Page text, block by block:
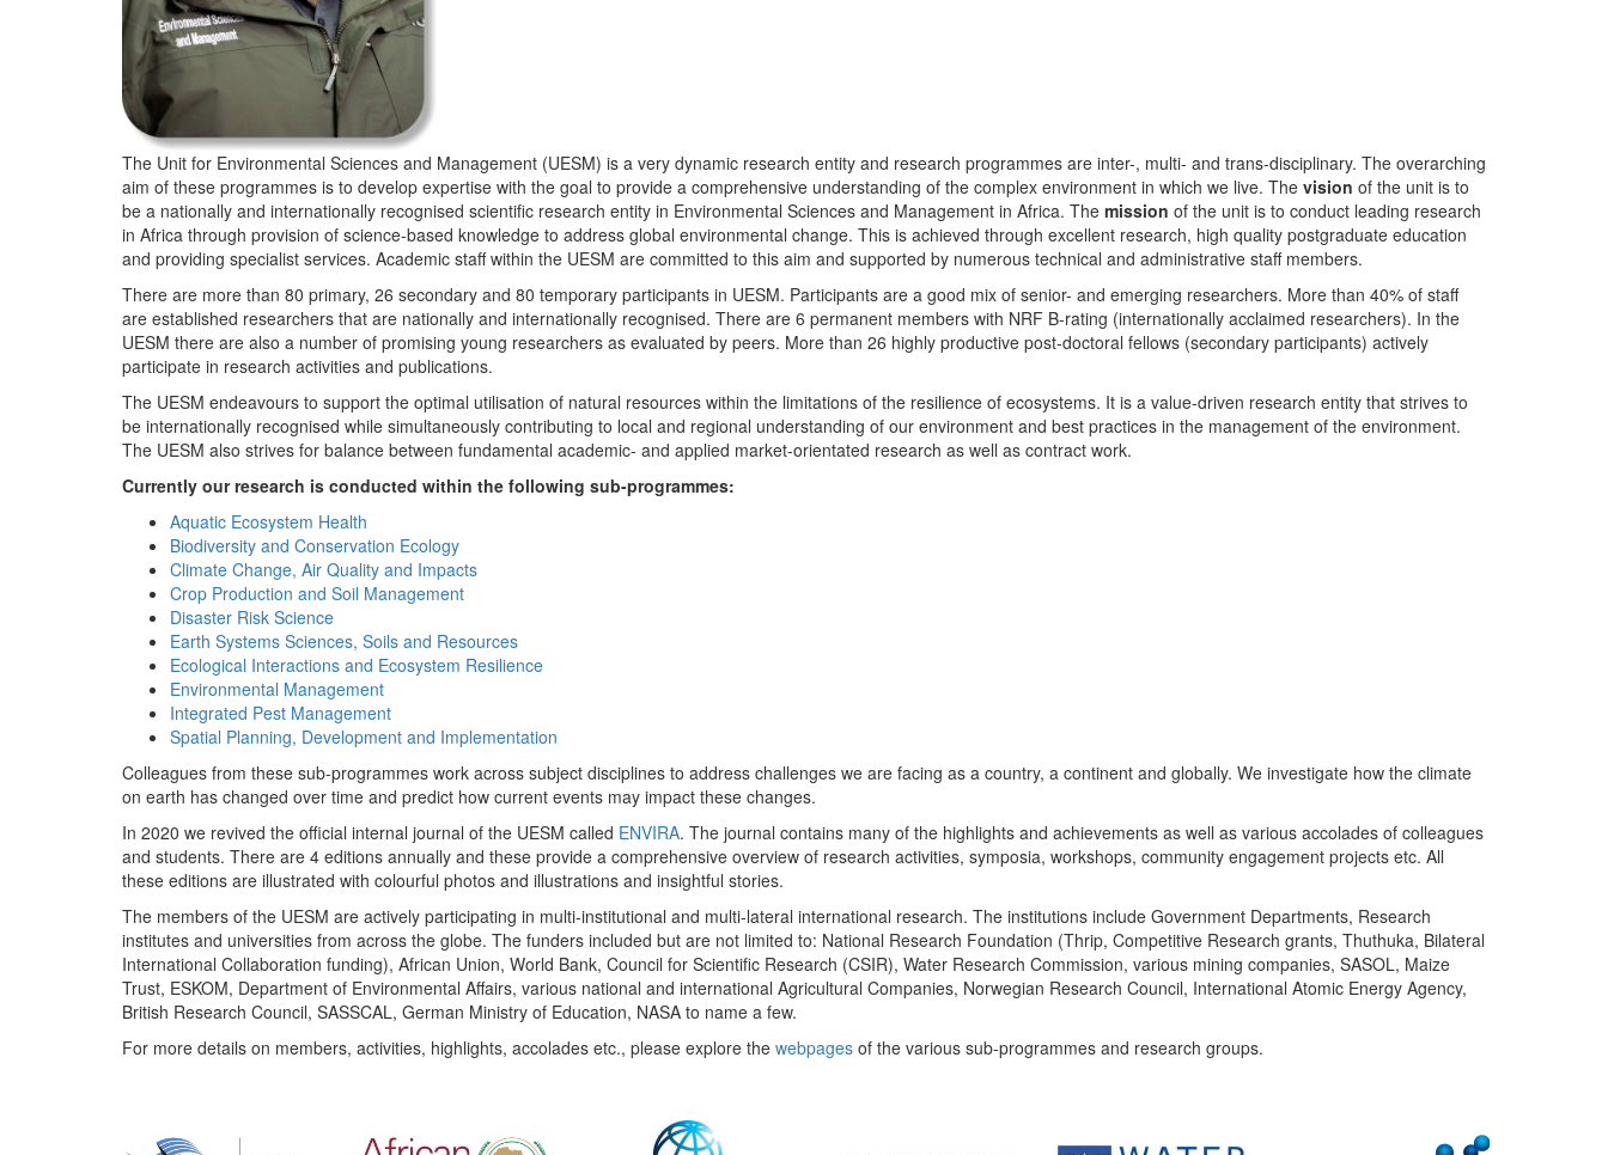
The Unit for Environmental Sciences and Management (UESM) is a very dynamic research entity and research programmes are inter-, multi- and trans-disciplinary. The overarching
aim of these programmes is to develop expertise with the goal to provide a comprehensive understanding of the complex environment in which we live. The vision of the unit is to
be a nationally and internationally recognised scientific research entity in Environmental Sciences and Management in Africa. The mission of the unit is to conduct leading research
in Africa through provision of science-based knowledge to address global environmental change. This is achieved through excellent research, high quality postgraduate education
and providing specialist services. Academic staff within the UESM are committed to this aim and supported by numerous technical and administrative staff members.
There are more than 80 primary, 26 secondary and 80 temporary participants in UESM. Participants are a good mix of senior- and emerging researchers. More than 40% of staff
are established researchers that are nationally and internationally recognised. There are 6 permanent members with NRF B-rating (internationally acclaimed researchers). In the
UESM there are also a number of promising young researchers as evaluated by peers. More than 26 highly productive post-doctoral fellows (secondary participants) actively
participate in research activities and publications.
The UESM endeavours to support the optimal utilisation of natural resources within the limitations of the resilience of ecosystems. It is a value-driven research entity that strives to
be internationally recognised while simultaneously contributing to local and regional understanding of our environment and best practices in the management of the environment.
The UESM also strives for balance between fundamental academic- and applied market-orientated research as well as contract work.
Currently our research is conducted within the following sub-programmes:
Aquatic Ecosystem Health
Biodiversity and Conservation Ecology
Climate Change, Air Quality and Impacts
Crop Production and Soil Management
Disaster Risk Science
Earth Systems Sciences, Soils and Resources
Ecological Interactions and Ecosystem Resilience
Environmental Management
Integrated Pest Management
Spatial Planning, Development and Implementation
Colleagues from these sub-programmes work across subject disciplines to address challenges we are facing as a country, a continent and globally. We investigate how the climate
on earth has changed over time and predict how current events may impact these changes.
In 2020 we revived the official internal journal of the UESM called ENVIRA. The journal contains many of the highlights and achievements as well as various accolades of colleagues
and students. There are 4 editions annually and these provide a comprehensive overview of research activities, symposia, workshops, community engagement projects etc. All
these editions are illustrated with colourful photos and illustrations and insightful stories.
The members of the UESM are actively participating in multi-institutional and multi-lateral international research. The institutions include Government Departments, Research
institutes and universities from across the globe. The funders included but are not limited to: National Research Foundation (Thrip, Competitive Research grants, Thuthuka, Bilateral
International Collaboration funding), African Union, World Bank, Council for Scientific Research (CSIR), Water Research Commission, various mining companies, SASOL, Maize
Trust, ESKOM, Department of Environmental Affairs, various national and international Agricultural Companies, Norwegian Research Council, International Atomic Energy Agency,
British Research Council, SASSCAL, German Ministry of Education, NASA to name a few.
For more details on members, activities, highlights, accolades etc., please explore the webpages of the various sub-programmes and research groups.